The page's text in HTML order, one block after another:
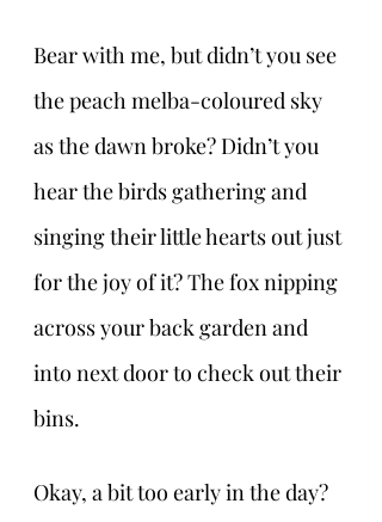
Bear with me, but didn’t you see
the peach melba-coloured sky
as the dawn broke? Didn’t you
hear the birds gathering and
singing their little hearts out just
for the joy of it? The fox nipping
across your back garden and
into next door to check out their
bins.
Okay, a bit too early in the day?